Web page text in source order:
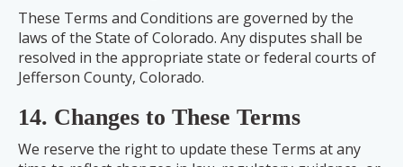
These Terms and Conditions are governed by the
laws of the State of Colorado. Any disputes shall be
resolved in the appropriate state or federal courts of
Jefferson County, Colorado.
14. Changes to These Terms
We reserve the right to update these Terms at any